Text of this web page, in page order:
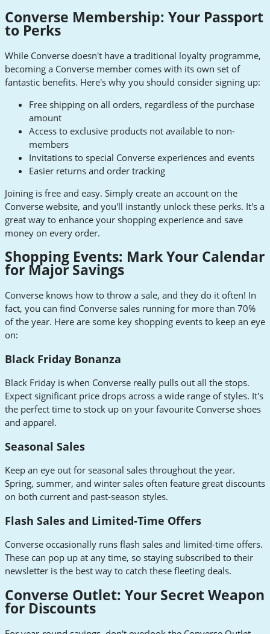
Converse Membership: Your Passport
to Perks
While Converse doesn't have a traditional loyalty programme,
becoming a Converse member comes with its own set of
fantastic benefits. Here's why you should consider signing up:
Free shipping on all orders, regardless of the purchase
amount
Access to exclusive products not available to non-
members
Invitations to special Converse experiences and events
Easier returns and order tracking
Joining is free and easy. Simply create an account on the
Converse website, and you'll instantly unlock these perks. It's a
great way to enhance your shopping experience and save
money on every order.
Shopping Events: Mark Your Calendar
for Major Savings
Converse knows how to throw a sale, and they do it often! In
fact, you can find Converse sales running for more than 70%
of the year. Here are some key shopping events to keep an eye
on:
Black Friday Bonanza
Black Friday is when Converse really pulls out all the stops.
Expect significant price drops across a wide range of styles. It's
the perfect time to stock up on your favourite Converse shoes
and apparel.
Seasonal Sales
Keep an eye out for seasonal sales throughout the year.
Spring, summer, and winter sales often feature great discounts
on both current and past-season styles.
Flash Sales and Limited-Time Offers
Converse occasionally runs flash sales and limited-time offers.
These can pop up at any time, so staying subscribed to their
newsletter is the best way to catch these fleeting deals.
Converse Outlet: Your Secret Weapon
for Discounts